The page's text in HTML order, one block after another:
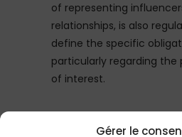
Gérer le
of representing
relationships, is also
define the specific
particularly regarding
of interest.
4.Liability and Insurance